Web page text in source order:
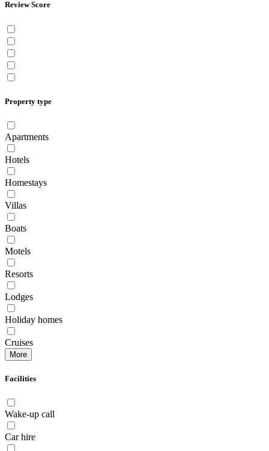
Review Score
Property type
Apartments
Hotels
Homestays
Villas
Boats
Motels
Resorts
Lodges
Holiday homes
Cruises
More
Facilities
Wake-up call
Car hire